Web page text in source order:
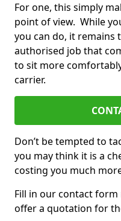
For one, this simply
point of view. While
you can do, it remains
authorised job that
to sit more
carrier.
Don’t be tempted to
you may think it is a
costing you much
Fill in our contact form
offer a quotation for